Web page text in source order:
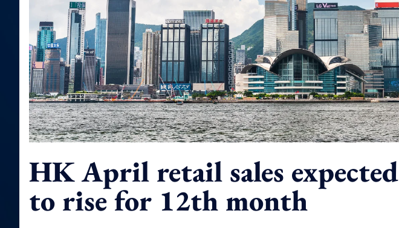
HK April retail sales expected
to rise for 12th month